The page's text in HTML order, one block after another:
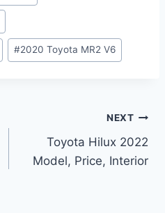
#2020 Toyota MR2 V6
NEXT
Toyota Hilux 2022
Model, Price, Interior